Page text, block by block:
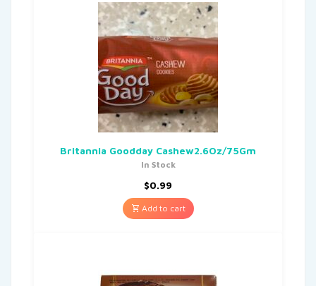
Britannia Goodday Cashew2.6Oz/75Gm
In Stock
$0.99
Add to cart